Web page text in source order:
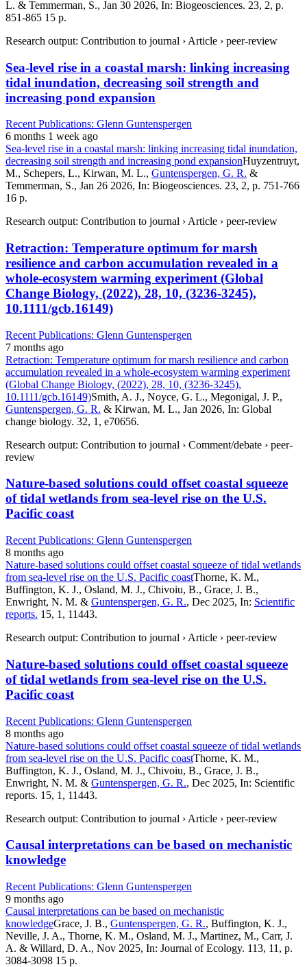
L. & Temmerman, S., Jan 30 2026, In: Biogeosciences. 23, 2, p.
851-865 15 p.
Research output: Contribution to journal › Article › peer-review
Sea-level rise in a coastal marsh: linking increasing
tidal inundation, decreasing soil strength and
increasing pond expansion
Recent Publications: Glenn Guntenspergen
6 months 1 week ago
Sea-level rise in a coastal marsh: linking increasing tidal inundation,
decreasing soil strength and increasing pond expansionHuyzentruyt,
M., Schepers, L., Kirwan, M. L., Guntenspergen, G. R. &
Temmerman, S., Jan 26 2026, In: Biogeosciences. 23, 2, p. 751-766
16 p.
Research output: Contribution to journal › Article › peer-review
Retraction: Temperature optimum for marsh
resilience and carbon accumulation revealed in a
whole-ecosystem warming experiment (Global
Change Biology, (2022), 28, 10, (3236-3245),
10.1111/gcb.16149)
Recent Publications: Glenn Guntenspergen
7 months ago
Retraction: Temperature optimum for marsh resilience and carbon
accumulation revealed in a whole-ecosystem warming experiment
(Global Change Biology, (2022), 28, 10, (3236-3245),
10.1111/gcb.16149)Smith, A. J., Noyce, G. L., Megonigal, J. P.,
Guntenspergen, G. R. & Kirwan, M. L., Jan 2026, In: Global
change biology. 32, 1, e70656.
Research output: Contribution to journal › Comment/debate › peer-
review
Nature-based solutions could offset coastal squeeze
of tidal wetlands from sea-level rise on the U.S.
Pacific coast
Recent Publications: Glenn Guntenspergen
8 months ago
Nature-based solutions could offset coastal squeeze of tidal wetlands
from sea-level rise on the U.S. Pacific coastThorne, K. M.,
Buffington, K. J., Osland, M. J., Chivoiu, B., Grace, J. B.,
Enwright, N. M. & Guntenspergen, G. R., Dec 2025, In: Scientific
reports. 15, 1, 11443.
Research output: Contribution to journal › Article › peer-review
Nature-based solutions could offset coastal squeeze
of tidal wetlands from sea-level rise on the U.S.
Pacific coast
Recent Publications: Glenn Guntenspergen
8 months ago
Nature-based solutions could offset coastal squeeze of tidal wetlands
from sea-level rise on the U.S. Pacific coastThorne, K. M.,
Buffington, K. J., Osland, M. J., Chivoiu, B., Grace, J. B.,
Enwright, N. M. & Guntenspergen, G. R., Dec 2025, In: Scientific
reports. 15, 1, 11443.
Research output: Contribution to journal › Article › peer-review
Causal interpretations can be based on mechanistic
knowledge
Recent Publications: Glenn Guntenspergen
9 months ago
Causal interpretations can be based on mechanistic
knowledgeGrace, J. B., Guntenspergen, G. R., Buffington, K. J.,
Neville, J. A., Thorne, K. M., Osland, M. J., Martinez, M., Carr, J.
A. & Willard, D. A., Nov 2025, In: Journal of Ecology. 113, 11, p.
3084-3098 15 p.